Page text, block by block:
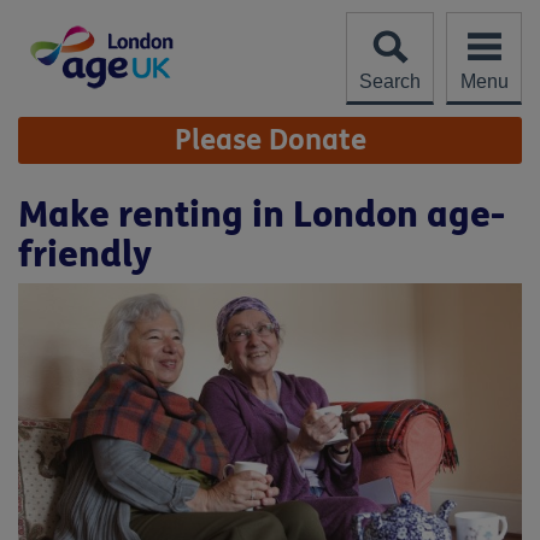
content
Search
Menu
Site
Navigation Please Donate
Make renting in London age-
friendly